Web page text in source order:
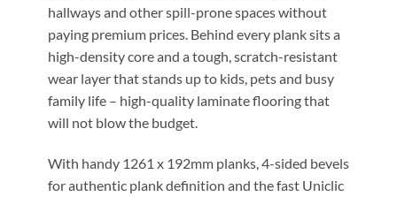
hallways and other spill-prone spaces without
paying premium prices. Behind every plank sits a
high-density core and a tough, scratch-resistant
wear layer that stands up to kids, pets and busy
family life – high-quality laminate flooring that
will not blow the budget.
With handy 1261 x 192mm planks, 4-sided bevels
for authentic plank definition and the fast Uniclic